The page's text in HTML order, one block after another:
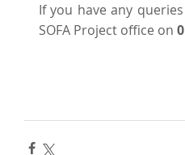
If you have any
SOFA Project office on